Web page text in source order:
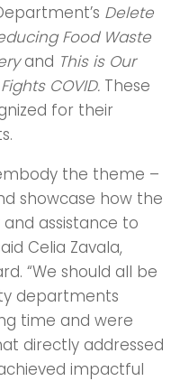
Delete
Food Waste
and This is Our
COVID. These
for their
embody the theme –
showcase how the
assistance to
Celia Zavala,
“We should all be
departments
time and were
directly addressed
impactful